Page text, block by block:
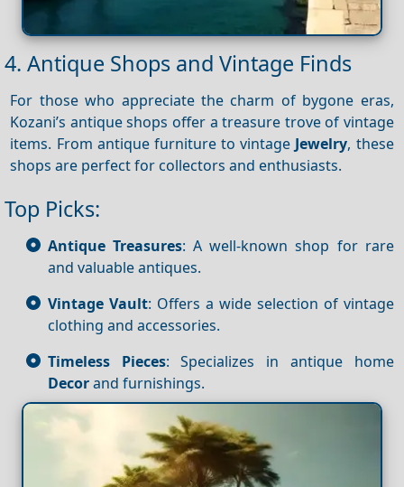
4. Antique Shops and Vintage Finds
For those who appreciate the charm of bygone eras,
Kozani’s antique shops offer a treasure trove of vintage
items. From antique furniture to vintage Jewelry, these
shops are perfect for collectors and enthusiasts.
Top Picks:
Antique Treasures: A well-known shop for rare
and valuable antiques.
Vintage Vault: Offers a wide selection of vintage
clothing and accessories.
Timeless Pieces: Specializes in antique home
Decorand furnishings.